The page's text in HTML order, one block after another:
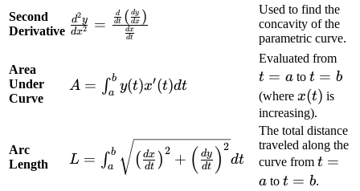
{dt}}
{\frac{dx}
Second
Derivative
\frac{d^2y}{dx^2}
= \frac{\frac{d}
{dx}\right)}
{\frac{dx}{dt}}
dx2
d2y =
dt
dx
dt
d ( dx
dy )
Used to find the
concavity of the
parametric curve.
Area
Under
Curve
A =
\int_{a}^{b}
A = ∫a
b
y(t)x′(t)dt
Evaluated from
t = ato t=b
t = b
(where x(t)
x(t) is
increasing).
Arc
Length
L = \int_{a}^{b}
\sqrt{\left(\frac{dx}
L = ∫a
b ( dt
dx )
2 + ( dt
dy )2
dt
The total distance
traveled along the
curve from t=a
t =
a to t=b
t = b.